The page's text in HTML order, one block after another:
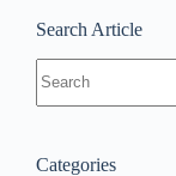
Search Article
results
Categories